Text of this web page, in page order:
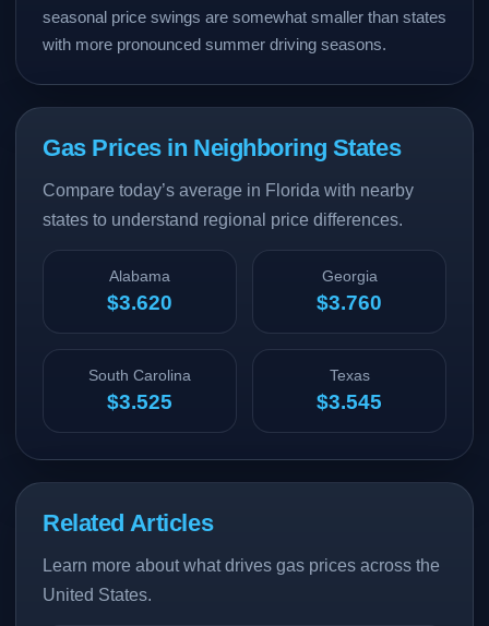
seasonal price swings are somewhat smaller than states
with more pronounced summer driving seasons.
Gas Prices in Neighboring States
Compare today’s average in Florida with nearby
states to understand regional price differences.
Alabama
$3.620
Georgia
$3.760
South Carolina
$3.525
Texas
$3.545
Related Articles
Learn more about what drives gas prices across the
United States.